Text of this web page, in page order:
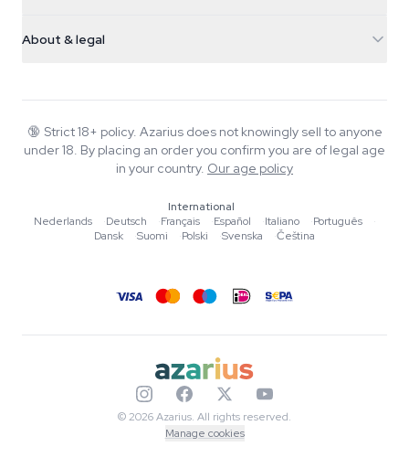
+31(0)204897914
Smokeshop
Return policy
FAQ
About & legal
Wiki
Blog
Music
Editorial standards
Tools & Calculators
🔞 Strict 18+ policy. Azarius does not knowingly sell to anyone
under 18. By placing an order you confirm you are of legal age
in your country. Our age policy
International
Nederlands
·Deutsch ·Français ·Español ·Italiano ·Português
·
Dansk
·Suomi ·Polski ·Svenska ·Čeština
© 2026 Azarius. All rights reserved.
Manage cookies